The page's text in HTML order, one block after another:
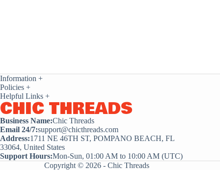
Information +
Policies +
Helpful Links +
CHIC THREADS
Business Name:Chic Threads
Email 24/7:support@chicthreads.com
Address:1711 NE 46TH ST, POMPANO BEACH, FL
33064, United States
Support Hours:Mon-Sun, 01:00 AM to 10:00 AM (UTC)
Copyright © 2026 - Chic Threads